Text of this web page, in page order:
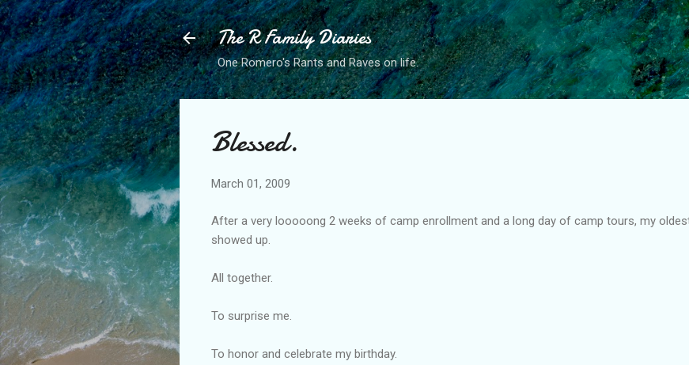
Skip to main content
The R Family Diaries
One Romero's Rants and Raves on life.
Blessed.
March 01, 2009
After a very looooong 2 weeks of camp enrollment and a long day of camp tours, my
showed up.
All together.
To surprise me.
To honor and celebrate my birthday.